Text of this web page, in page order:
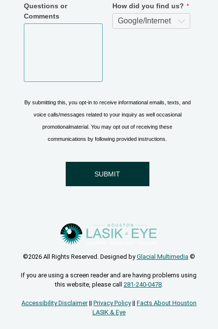
©2026 All Rights Reserved. Designed byGlacial Multimedia ©
If you are using a screen reader and are having problems using
this website, please call 281-240-0478.
Accessibility Disclaimer|| Privacy Policy|| Facts About Houston
LASIK & Eye